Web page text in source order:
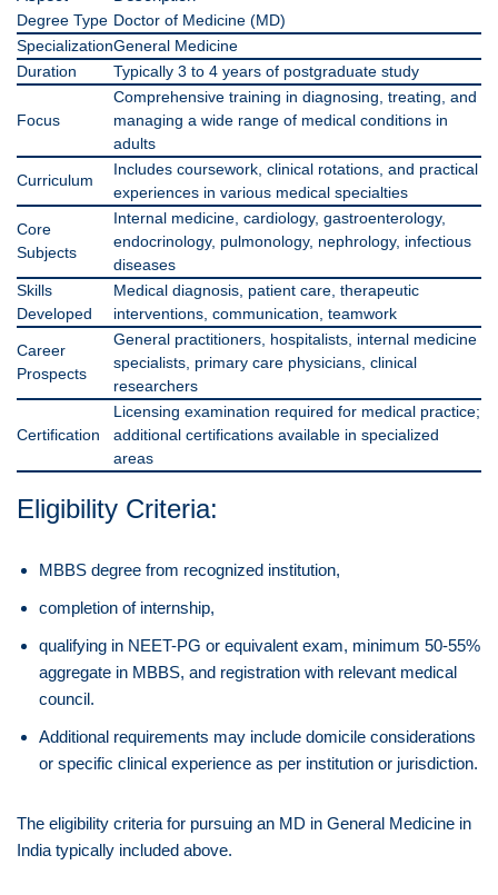
Degree Type Doctor of Medicine (MD)
SpecializationGeneral Medicine
Duration
Typically 3 to 4 years of postgraduate study
Focus
Comprehensive training in diagnosing, treating, and
managing a wide range of medical conditions in
adults
Curriculum
Includes coursework, clinical rotations, and practical
experiences in various medical specialties
Core
Subjects
Internal medicine, cardiology, gastroenterology,
endocrinology, pulmonology, nephrology, infectious
diseases
Skills
Developed
Medical diagnosis, patient care, therapeutic
interventions, communication, teamwork
Career
Prospects
General practitioners, hospitalists, internal medicine
specialists, primary care physicians, clinical
researchers
Certification
Licensing examination required for medical practice;
additional certifications available in specialized
areas
Eligibility Criteria:
MBBS degree from recognized institution,
completion of internship,
qualifying in NEET-PG or equivalent exam, minimum 50-55%
aggregate in MBBS, and registration with relevant medical
council.
Additional requirements may include domicile considerations
or specific clinical experience as per institution or jurisdiction.
The eligibility criteria for pursuing an MD in General Medicine in
India typically included above.